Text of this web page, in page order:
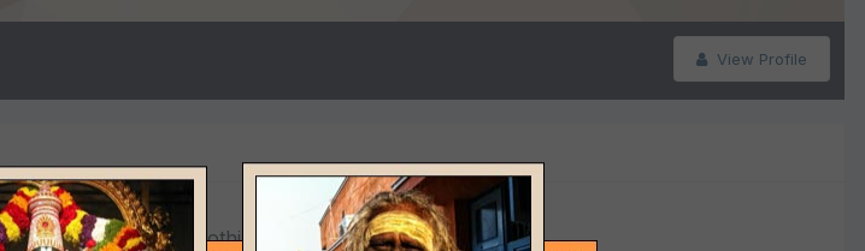
View Profile
There's nothing here yet